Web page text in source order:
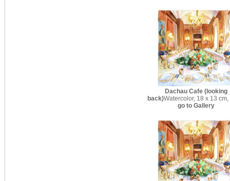
Dachau Cafe (looking
back)Watercolor, 18 x 13
go to Gallery